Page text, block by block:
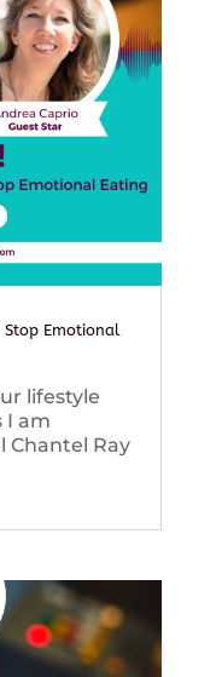
Emotional
lifestyle
I am
Chantel Ray